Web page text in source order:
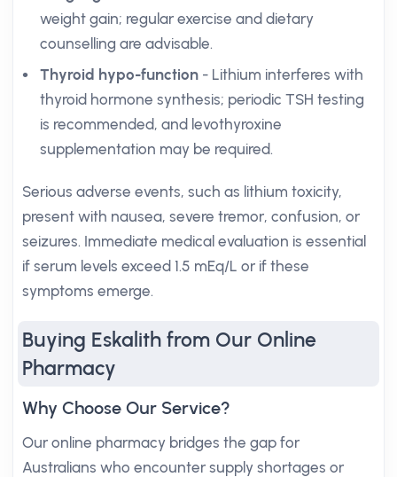
weight gain; regular exercise and dietary
counselling are advisable.
Thyroid hypo-function - Lithium interferes with
thyroid hormone synthesis; periodic TSH testing
is recommended, and levothyroxine
supplementation may be required.
Serious adverse events, such as lithium toxicity,
present with nausea, severe tremor, confusion, or
seizures. Immediate medical evaluation is essential
if serum levels exceed 1.5 mEq/L or if these
symptoms emerge.
Buying Eskalith from Our Online
Pharmacy
Why Choose Our Service?
Our online pharmacy bridges the gap for
Australians who encounter supply shortages or